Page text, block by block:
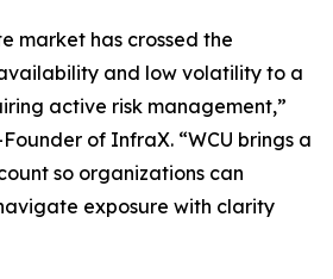
market has crossed the
and low volatility to a
active risk management,”
of InfraX. “WCU brings a
so organizations can
exposure with clarity